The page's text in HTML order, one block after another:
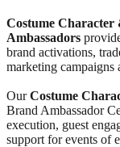
Costume Character
Ambassadors
brand activations,
marketing campaigns
OurCostume
Brand Ambassador
execution, guest
support for events of